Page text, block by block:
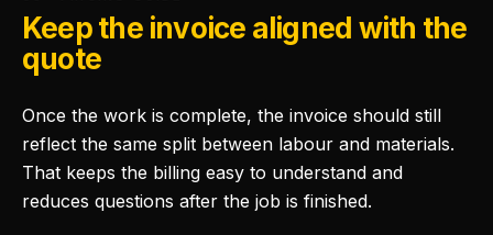
Keep the invoice aligned with the
quote
Once the work is complete, the invoice should still
reflect the same split between labour and materials.
That keeps the billing easy to understand and
reduces questions after the job is finished.